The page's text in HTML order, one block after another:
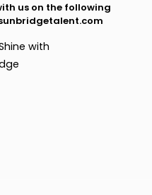
us on the following
with